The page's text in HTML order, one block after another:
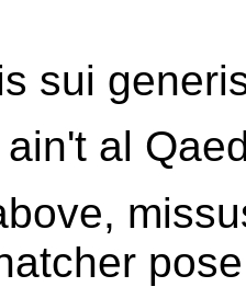
sui
al